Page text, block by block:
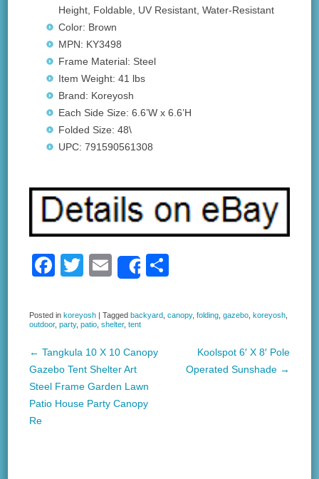
Height, Foldable, UV Resistant, Water-Resistant
Color: Brown
MPN: KY3498
Frame Material: Steel
Item Weight: 41 lbs
Brand: Koreyosh
Each Side Size: 6.6’W x 6.6’H
Folded Size: 48\
UPC: 791590561308
F
c
e
b
o
o
T
tt
er
E
ail
Share
ar
Posted in koreyosh |Tagged backyard ,canopy,folding ,gazebo koreyosh
outdoor,party,patio ,shelter,tent
Post navigation
← Tangkula 10 X 10 Canopy
Gazebo Tent Shelter Art
Steel Frame Garden Lawn
Patio House Party Canopy
Re
Koolspot 6′ X 8′ Pole
Operated Sunshade →